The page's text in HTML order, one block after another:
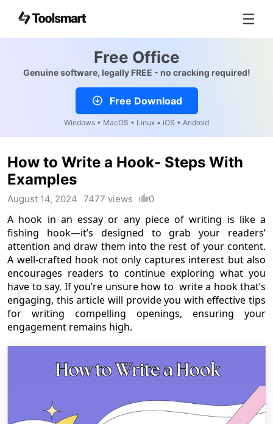
Free Office
Genuine software, legally FREE - no cracking required!
Free Download
Windows • MacOS • Linux • iOS • Android
How to Write a Hook- Steps With
Examples
August 14, 2024 7477 views 0
A hook in an essay or any piece of writing is like a
fishing hook—it’s designed to grab your readers’
attention and draw them into the rest of your content.
A well-crafted hook not only captures interest but also
encourages readers to continue exploring what you
have to say. If you’re unsure how to write a hook that’s
engaging, this article will provide you with effective tips
for writing compelling openings, ensuring your
engagement remains high.